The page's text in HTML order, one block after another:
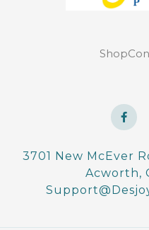
Shop
F
a
c
e
o
k
-
f
3701 New McEver
Acworth,